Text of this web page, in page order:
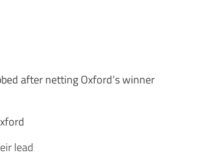
after netting Oxford’s winner
lead